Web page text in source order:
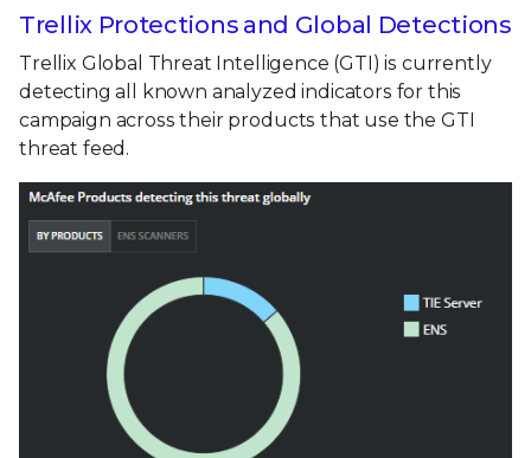
Trellix Protections and Global Detections
Trellix Global Threat Intelligence (GTI) is currently
detecting all known analyzed indicators for this
campaign across their products that use the GTI
threat feed.